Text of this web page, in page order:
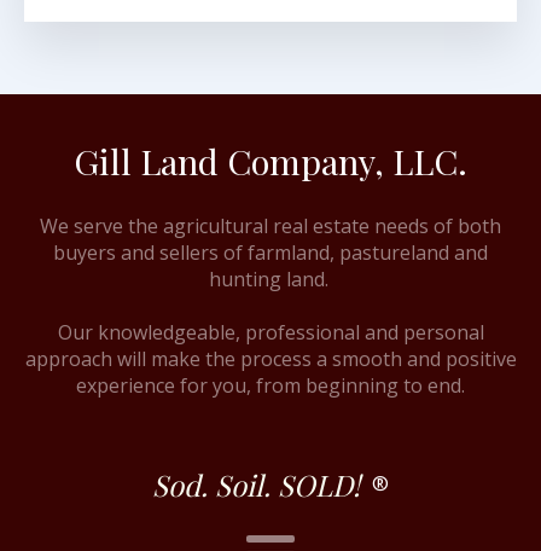
Gill Land Company, LLC.
We serve the agricultural real estate needs of both
buyers and sellers of farmland, pastureland and
hunting land.
Our knowledgeable, professional and personal
approach will make the process a smooth and positive
experience for you, from beginning to end.
Sod. Soil. SOLD! ®